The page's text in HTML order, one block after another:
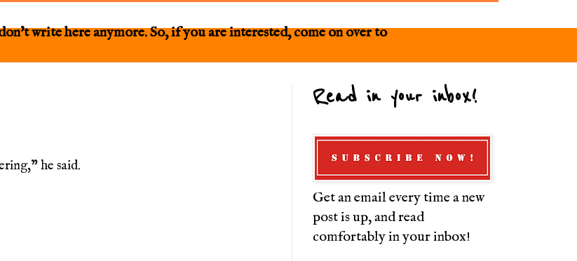
write here anymore. So, if you are interested, come on over to
he said.
Read in your inbox!
Get an email every time a new
post is up, and read
comfortably in your inbox!